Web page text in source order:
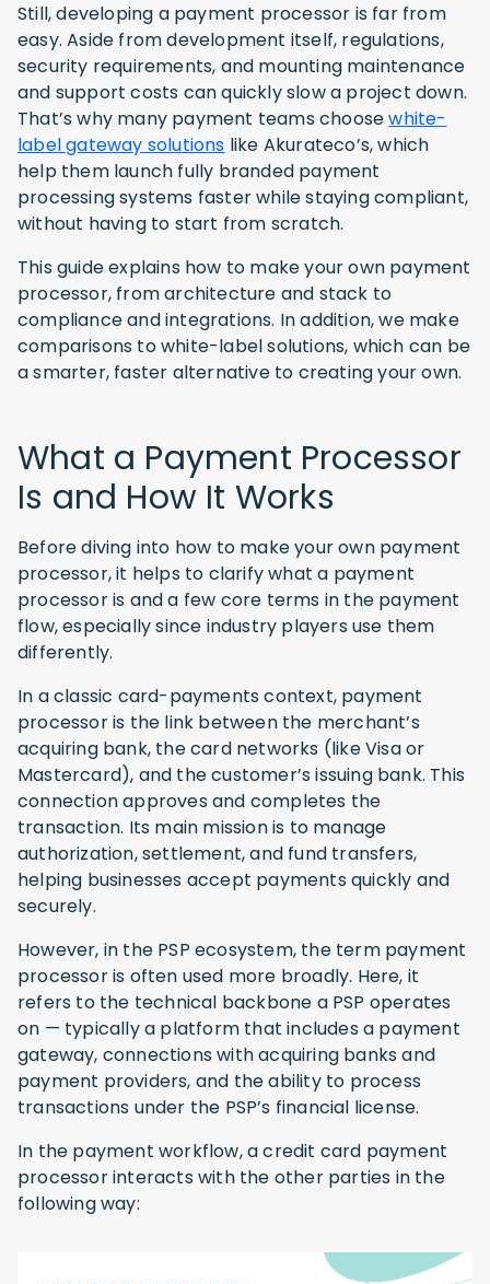
Still, developing a payment processor is far from
easy. Aside from development itself, regulations,
security requirements, and mounting maintenance
and support costs can quickly slow a project down.
That’s why many payment teams choosewhite-
label gateway solutions like Akurateco’s, which
help them launch fully branded payment
processing systems faster while staying compliant,
without having to start from scratch.
This guide explains how to make your own payment
processor, from architecture and stack to
compliance and integrations. In addition, we make
comparisons to white-label solutions, which can be
a smarter, faster alternative to creating your own.
What a Payment Processor
Is and How It Works
Before diving into how to make your own payment
processor, it helps to clarify what a payment
processor is and a few core terms in the payment
flow, especially since industry players use them
differently.
In a classic card-payments context, payment
processor is the link between the merchant’s
acquiring bank, the card networks (like Visa or
Mastercard), and the customer’s issuing bank. This
connection approves and completes the
transaction. Its main mission is to manage
authorization, settlement, and fund transfers,
helping businesses accept payments quickly and
securely.
However, in the PSP ecosystem, the term payment
processor is often used more broadly. Here, it
refers to the technical backbone a PSP operates
on — typically a platform that includes a payment
gateway, connections with acquiring banks and
payment providers, and the ability to process
transactions under the PSP’s financial license.
In the payment workflow, a credit card payment
processor interacts with the other parties in the
following way: